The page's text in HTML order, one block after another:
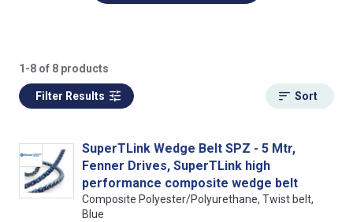
1-8 of 8 products
Filter Results Sort
SuperTLink Wedge Belt SPZ - 5 Mtr,
Fenner Drives, SuperTLink high
performance composite wedge belt
Composite Polyester/Polyurethane, Twist belt,
Blue